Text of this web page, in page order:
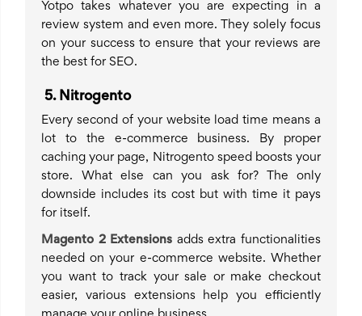
Yotpo takes whatever you are expecting in a
review system and even more. They solely focus
on your success to ensure that your reviews are
the best for SEO.
5. Nitrogento
Every second of your website load time means a
lot to the e-commerce business. By proper
caching your page, Nitrogento speed boosts your
store. What else can you ask for? The only
downside includes its cost but with time it pays
for itself.
Magento 2 Extensions adds extra functionalities
needed on your e-commerce website. Whether
you want to track your sale or make checkout
easier, various extensions help you efficiently